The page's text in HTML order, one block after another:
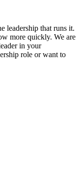
leadership that runs it.
more quickly. We are
in your
role or want to